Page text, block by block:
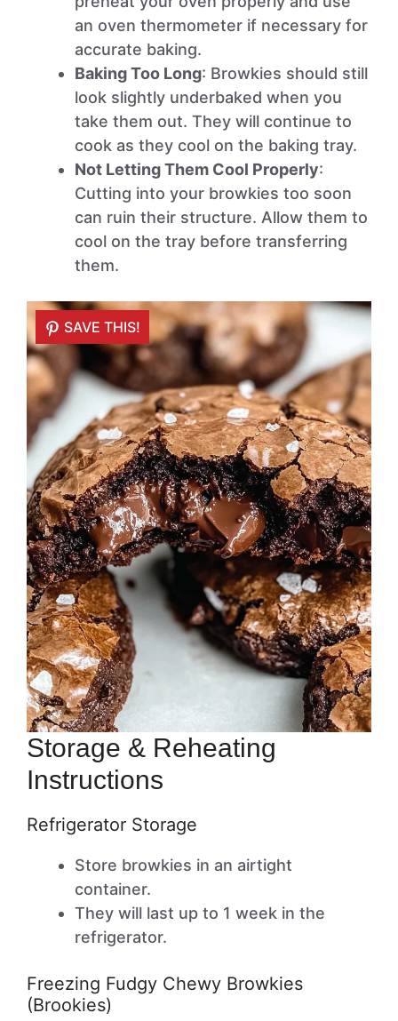
an oven thermometer if necessary for
accurate baking.
Baking Too Long: Browkies should still
look slightly underbaked when you
take them out. They will continue to
cook as they cool on the baking tray.
Not Letting Them Cool Properly:
Cutting into your browkies too soon
can ruin their structure. Allow them to
cool on the tray before transferring
them.
SAVE THIS!
Storage & Reheating
Instructions
Refrigerator Storage
Store browkies in an airtight
container.
They will last up to 1 week in the
refrigerator.
Freezing Fudgy Chewy Browkies
(Brookies)